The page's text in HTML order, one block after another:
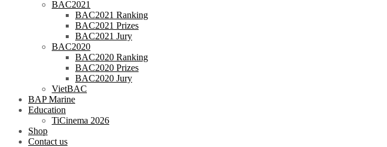
BAC2021
BAC2021 Ranking
BAC2021 Prizes
BAC2021 Jury
BAC2020
BAC2020 Ranking
BAC2020 Prizes
BAC2020 Jury
VietBAC
BAP Marine
Education
TiCinema 2026
Shop
Contact us